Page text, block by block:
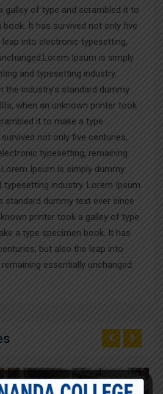
galley of type and scrambled it to
It has survived not only five
into electronic typesetting,
Ipsum is simply
and typesetting industry.
the industry’s standard dummy
when an unknown printer took
it to make a type
not only five centuries,
typesetting, remaining
Ipsum is simply dummy
industry. Lorem Ipsum
standard dummy text ever since
printer took a galley of type
a type specimen book. It has
but also the leap into
essentially unchanged.